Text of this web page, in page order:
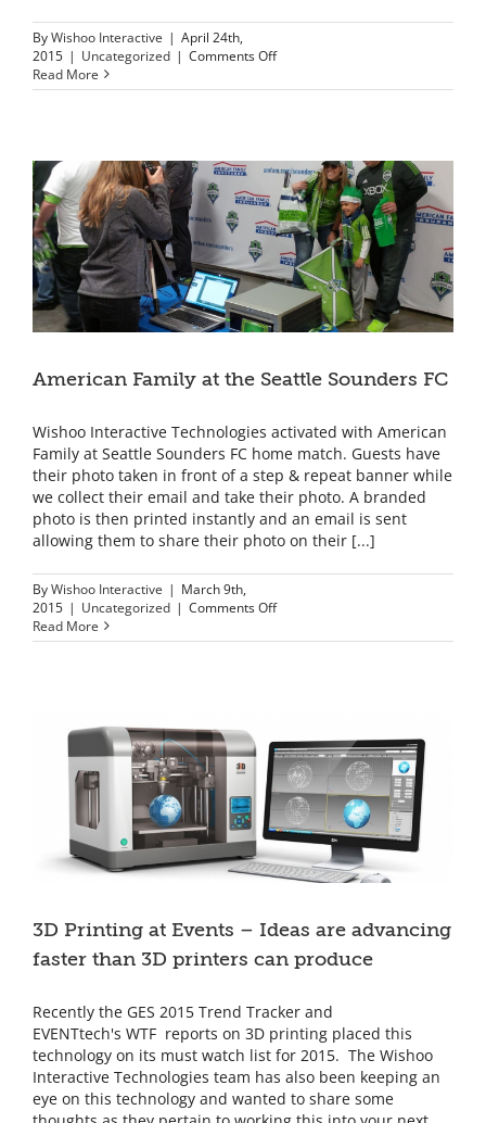
ByWishoo Interactive | April 24th,
2015 | Uncategorized | Comments Offon
Interactive
Read More
American Family at the Seattle Sounders FC
Wishoo Interactive Technologies activated with American
Family at Seattle Sounders FC home match. Guests have
their photo taken in front of a step & repeat banner while
we collect their email and take their photo. A branded
photo is then printed instantly and an email is sent
allowing them to share their photo on their [...]
ByWishoo Interactive | March 9th,
2015 | Uncategorized | Comments Offon
Family
Read More
3D Printing at Events – Ideas are advancing
faster than 3D printers can produce
Recently the GES 2015 Trend Tracker and
EVENTtech's WTF reports on 3D printing placed this
technology on its must watch list for 2015. The Wishoo
Interactive Technologies team has also been keeping an
eye on this technology and wanted to share some